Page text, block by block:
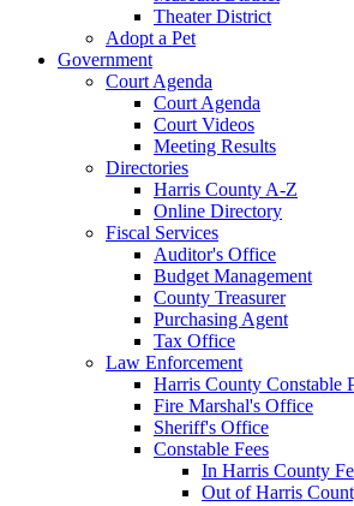
Theater District
Adopt a Pet
Government
Court Agenda
Court Agenda
Court Videos
Meeting Results
Directories
Harris County A-Z
Online Directory
Fiscal Services
Auditor's Office
Budget Management
County Treasurer
Purchasing Agent
Tax Office
Law Enforcement
Harris County Constable
Fire Marshal's Office
Sheriff's Office
Constable Fees
In Harris County
Out of Harris